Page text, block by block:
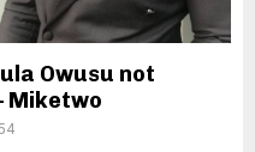
Owusu not
Miketwo